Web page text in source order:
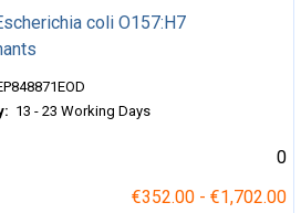
coli O157:H7
13 - 23 Working Days
0
€352.00 - €1,702.00